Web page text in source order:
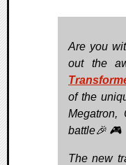
Are you
out the
of the
Megatron,
battle🎉 🎮
The new